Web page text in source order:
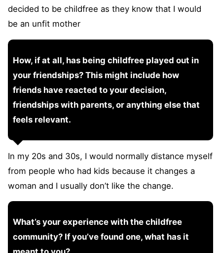
decided to be childfree as they know that I would
be an unfit mother
How, if at all, has being childfree played out in
your friendships? This might include how
friends have reacted to your decision,
friendships with parents, or anything else that
feels relevant.
In my 20s and 30s, I would normally distance myself
from people who had kids because it changes a
woman and I usually don’t like the change.
What’s your experience with the childfree
community? If you’ve found one, what has it